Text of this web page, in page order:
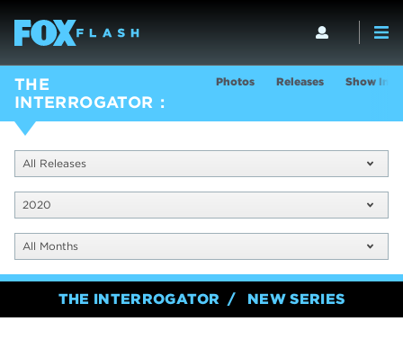
THE
INTERROGATOR
Photos Releases Show Info
All Releases
2020
All Months
THE INTERROGATOR NEW SERIES